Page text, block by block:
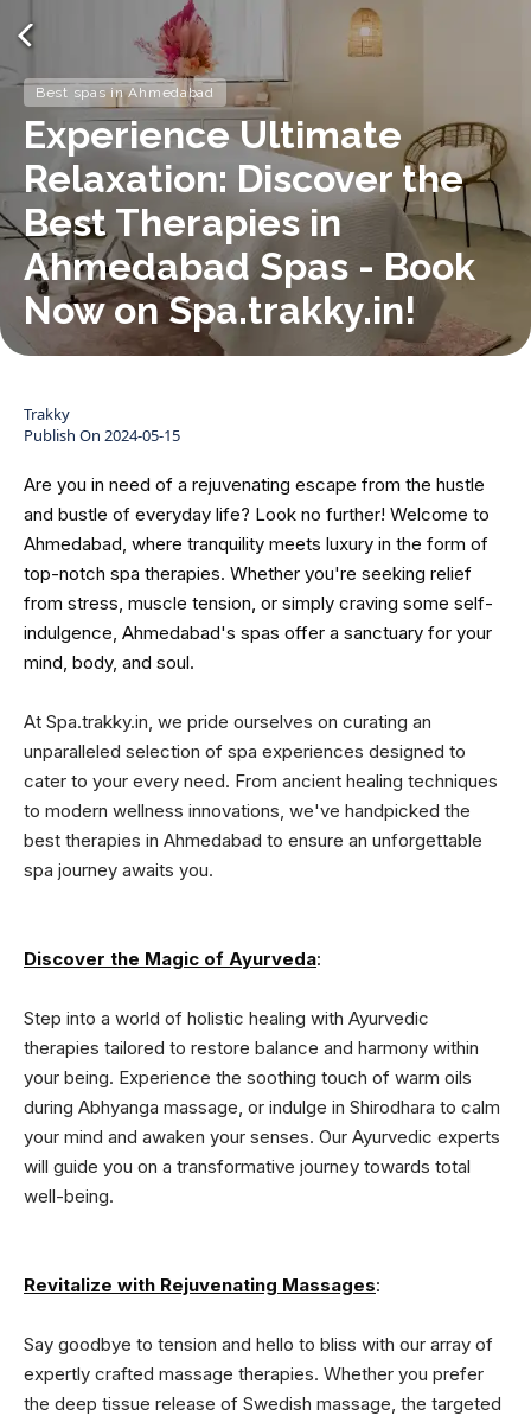
Best spas in Ahmedabad
Experience Ultimate
Relaxation: Discover the
Best Therapies in
Ahmedabad Spas - Book
Now on Spa.trakky.in!
Trakky
Publish On 2024-05-15
Are you in need of a rejuvenating escape from the hustle
and bustle of everyday life? Look no further! Welcome to
Ahmedabad, where tranquility meets luxury in the form of
top-notch spa therapies. Whether you're seeking relief
from stress, muscle tension, or simply craving some self-
indulgence, Ahmedabad's spas offer a sanctuary for your
mind, body, and soul.
At Spa.trakky.in, we pride ourselves on curating an
unparalleled selection of spa experiences designed to
cater to your every need. From ancient healing techniques
to modern wellness innovations, we've handpicked the
best therapies in Ahmedabad to ensure an unforgettable
spa journey awaits you.
Discover the Magic of Ayurveda:
Step into a world of holistic healing with Ayurvedic
therapies tailored to restore balance and harmony within
your being. Experience the soothing touch of warm oils
during Abhyanga massage, or indulge in Shirodhara to calm
your mind and awaken your senses. Our Ayurvedic experts
will guide you on a transformative journey towards total
well-being.
Revitalize with Rejuvenating Massages:
Say goodbye to tension and hello to bliss with our array of
expertly crafted massage therapies. Whether you prefer
the deep tissue release of Swedish massage, the targeted